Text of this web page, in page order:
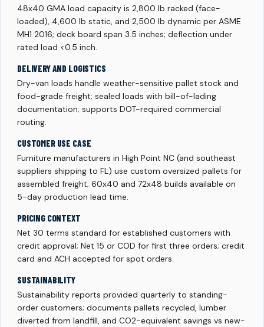
48x40 GMA load capacity is 2,800 lb racked (face-
loaded), 4,600 lb static, and 2,500 lb dynamic per ASME
MH1 2016; deck board span 3.5 inches; deflection under
rated load <0.5 inch.
DELIVERY AND LOGISTICS
Dry-van loads handle weather-sensitive pallet stock and
food-grade freight; sealed loads with bill-of-lading
documentation; supports DOT-required commercial
routing.
CUSTOMER USE CASE
Furniture manufacturers in High Point NC (and southeast
suppliers shipping to FL) use custom oversized pallets for
assembled freight; 60x40 and 72x48 builds available on
5-day production lead time.
PRICING CONTEXT
Net 30 terms standard for established customers with
credit approval; Net 15 or COD for first three orders; credit
card and ACH accepted for spot orders.
SUSTAINABILITY
Sustainability reports provided quarterly to standing-
order customers; documents pallets recycled, lumber
diverted from landfill, and CO2-equivalent savings vs new-